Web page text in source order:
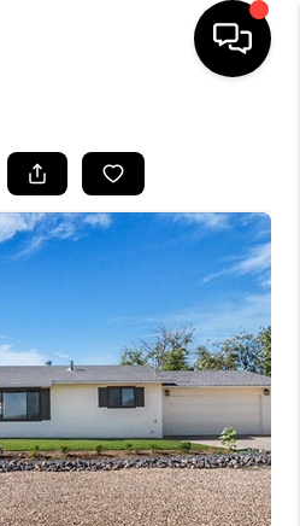
LISTINGS
BUYING
SELLING
FINANCING
VALUE
WE ARE